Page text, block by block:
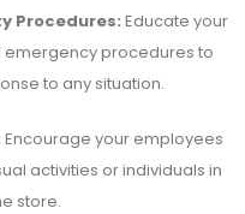
Procedures: Educate your
emergency procedures to
to any situation.
Encourage your employees
activities or individuals in
store.